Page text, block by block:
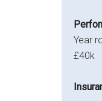
Year
£40k